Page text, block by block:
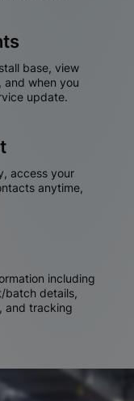
base, view
and when you
update.
access your
anytime,
including
batch details,
and tracking